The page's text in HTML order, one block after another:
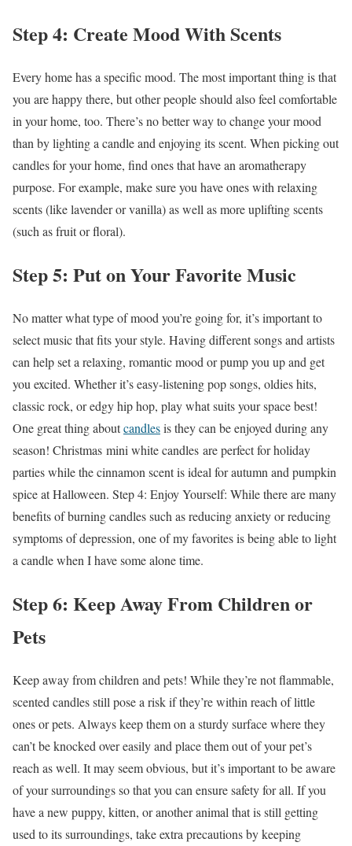
Step 4: Create Mood With Scents
Every home has a specific mood. The most important thing is that
you are happy there, but other people should also feel comfortable
in your home, too. There’s no better way to change your mood
than by lighting a candle and enjoying its scent. When picking out
candles for your home, find ones that have an aromatherapy
purpose. For example, make sure you have ones with relaxing
scents (like lavender or vanilla) as well as more uplifting scents
(such as fruit or floral).
Step 5: Put on Your Favorite Music
No matter what type of mood you’re going for, it’s important to
select music that fits your style. Having different songs and artists
can help set a relaxing, romantic mood or pump you up and get
you excited. Whether it’s easy-listening pop songs, oldies hits,
classic rock, or edgy hip hop, play what suits your space best!
One great thing aboutcandlesis they can be enjoyed during any
season! Christmas mini white candles are perfect for holiday
parties while the cinnamon scent is ideal for autumn and pumpkin
spice at Halloween. Step 4: Enjoy Yourself: While there are many
benefits of burning candles such as reducing anxiety or reducing
symptoms of depression, one of my favorites is being able to light
a candle when I have some alone time.
Step 6: Keep Away From Children or
Pets
Keep away from children and pets! While they’re not flammable,
scented candles still pose a risk if they’re within reach of little
ones or pets. Always keep them on a sturdy surface where they
can’t be knocked over easily and place them out of your pet’s
reach as well. It may seem obvious, but it’s important to be aware
of your surroundings so that you can ensure safety for all. If you
have a new puppy, kitten, or another animal that is still getting
used to its surroundings, take extra precautions by keeping